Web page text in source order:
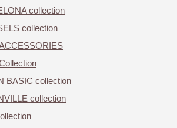
collection
collection
BASIC collection
collection